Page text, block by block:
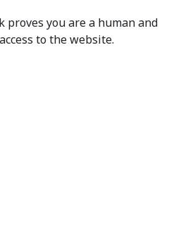
proves you are a human and
to the website.